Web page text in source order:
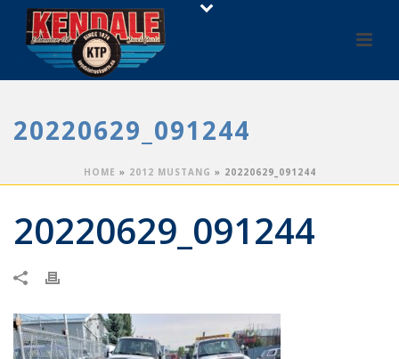
20220629_091244
HOME » 2012 MUSTANG » 20220629_091244
20220629_091244